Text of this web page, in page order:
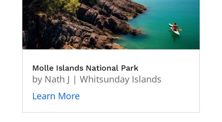
Molle Islands National Park
by Nath J | Whitsunday Islands
Learn More